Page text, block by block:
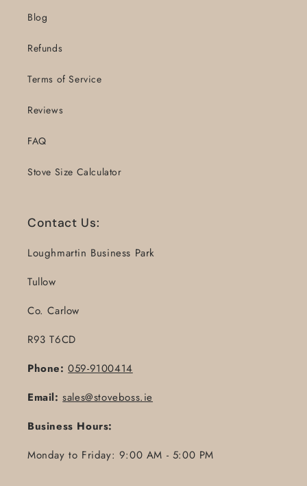
Blog
Refunds
Terms of Service
Reviews
FAQ
Stove Size Calculator
Contact Us:
Loughmartin Business Park
Tullow
Co. Carlow
R93 T6CD
Phone: 059-9100414
Email: sales@stoveboss.ie
Business Hours:
Monday to Friday: 9:00 AM - 5:00 PM